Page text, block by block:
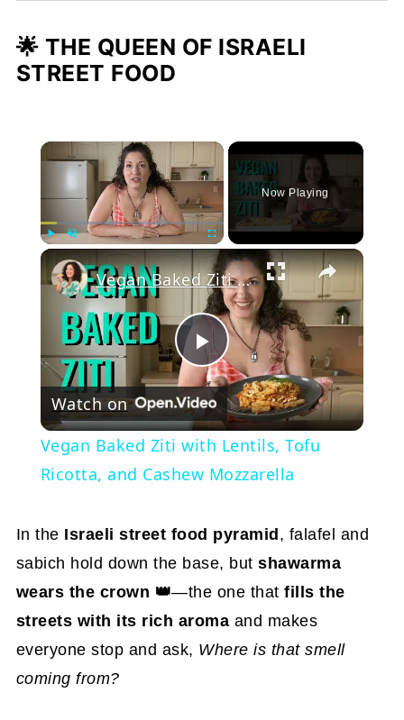
🌟 THE QUEEN OF ISRAELI
STREET FOOD
×
Fullscreen
Now Playing
Play
Video
Vegan Baked Ziti with Lentils, Tofu Ricotta, and Cashew Mozzarella
Watch on
Vegan Baked Ziti with Lentils, Tofu
Ricotta, and Cashew Mozzarella
In the Israeli street food pyramid, falafel and
sabich hold down the base, butshawarma
wears the crown 👑—the one thatfills the
streets with its rich aroma and makes
everyone stop and ask, Where is that smell
coming from?